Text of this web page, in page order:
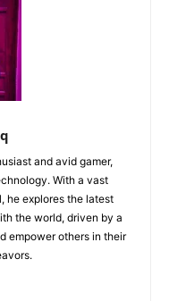
and avid gamer,
With a vast
he explores the latest
the world, driven by a
empower others in their